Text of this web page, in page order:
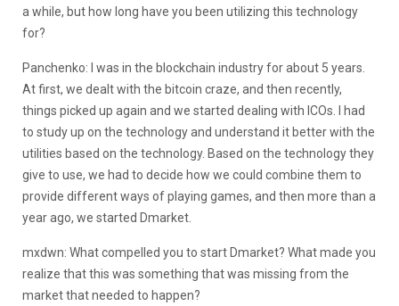
a while, but how long have you been utilizing this technology
for?
Panchenko: I was in the blockchain industry for about 5 years.
At first, we dealt with the bitcoin craze, and then recently,
things picked up again and we started dealing with ICOs. I had
to study up on the technology and understand it better with the
utilities based on the technology. Based on the technology they
give to use, we had to decide how we could combine them to
provide different ways of playing games, and then more than a
year ago, we started Dmarket.
mxdwn: What compelled you to start Dmarket? What made you
realize that this was something that was missing from the
market that needed to happen?